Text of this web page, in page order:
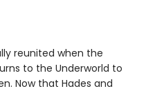
reunited when the
to the Underworld to
Now that Hades and